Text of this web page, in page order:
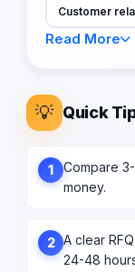
Customer
Read More
💡 Quick
1
Compare
money.
2 A clear
24-48